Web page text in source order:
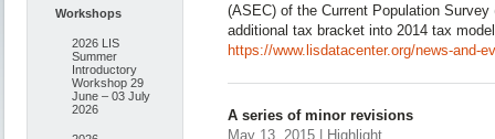
Workshops
2026 LIS
Summer
Introductory
Workshop 29
June – 03 July
2026
(ASEC) of the Current Population
additional tax bracket into 2014 tax
https://www.lisdatacenter.org/news-and-
A series of minor revisions
May 13, 2015 | Highlight